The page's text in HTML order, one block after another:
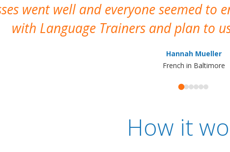
went well and everyone seemed to
with Language Trainers and plan to
Hannah Mueller
French in Baltimore
How it